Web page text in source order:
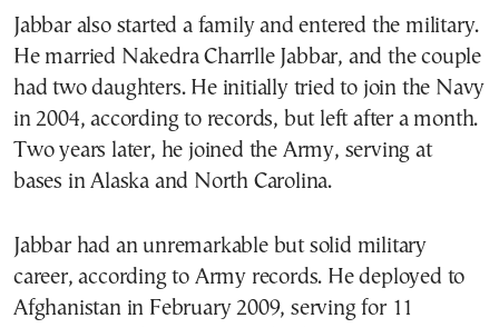
Jabbar also started a family and entered the military.
He married Nakedra Charrlle Jabbar, and the couple
had two daughters. He initially tried to join the Navy
in 2004, according to records, but left after a month.
Two years later, he joined the Army, serving at
bases in Alaska and North Carolina.
Jabbar had an unremarkable but solid military
career, according to Army records. He deployed to
Afghanistan in February 2009, serving for 11